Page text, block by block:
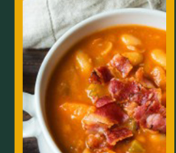
Soup/Sides